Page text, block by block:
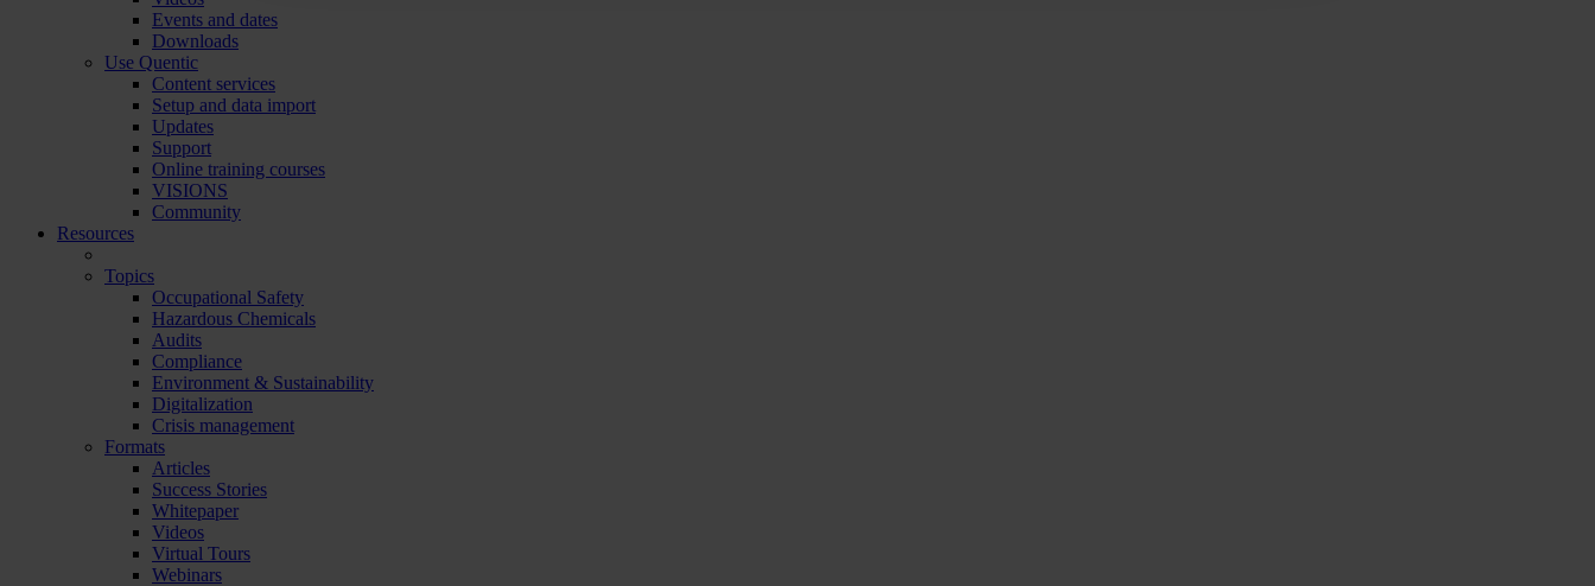
Events and dates
Downloads
Use Quentic
Content services
Setup and data import
Updates
Support
Online training courses
VISIONS
Community
Resources
Topics
Occupational Safety
Hazardous Chemicals
Audits
Compliance
Environment & Sustainability
Digitalization
Crisis management
Formats
Articles
Success Stories
Whitepaper
Videos
Virtual Tours
Webinars